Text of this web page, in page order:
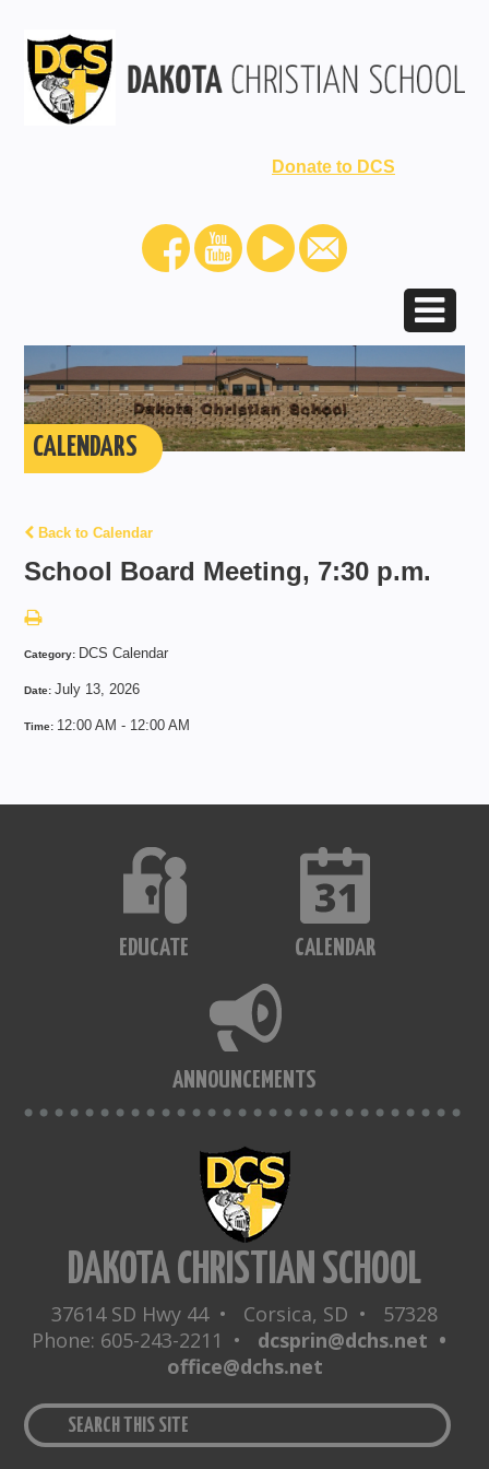
Donate to DCS
CALENDARS
Back to Calendar
School Board Meeting, 7:30 p.m.
Category: DCS Calendar
Date:July 13, 2026
Time: 12:00 AM - 12:00 AM
EDUCATE CALENDAR
ANNOUNCEMENTS
DAKOTA CHRISTIAN SCHOOL
37614 SD Hwy 44 • Corsica, SD • 57328
Phone: 605-243-2211 • dcsprin@dchs.net •
office@dchs.net